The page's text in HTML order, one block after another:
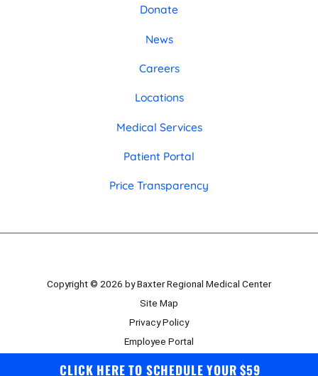
CLICK HERE TO SCHEDULE YOUR $59
Donate
News
Careers
Locations
Medical Services
Patient Portal
Price Transparency
Copyright © 2026 by Baxter Regional Medical Center
Site Map
Privacy Policy
Employee Portal